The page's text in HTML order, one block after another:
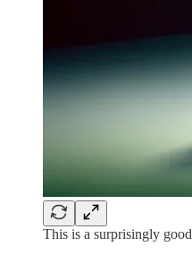
This is a surprisingly